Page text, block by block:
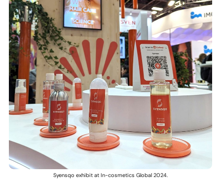
Syensqo exhibit at In-cosmetics Global 2024.